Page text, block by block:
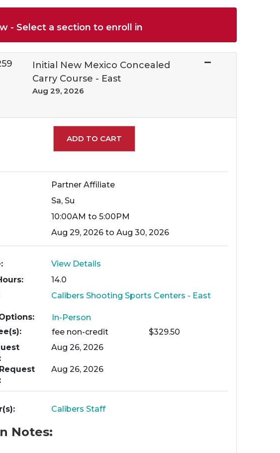
- Select a section to enroll in
Initial New Mexico Concealed
Carry Course - East
Aug 29, 2026
Expand or collapse 10655 - 259
ADD TO CART
Partner Affiliate
Sa, Su
10:00AM to 5:00PM
Aug 29, 2026 to Aug 30, 2026
View Details
14.0
Calibers Shooting Sports Centers - East
In-Person
fee non-credit
$329.50
Aug 26, 2026
Aug 26, 2026
Calibers Staff
Notes